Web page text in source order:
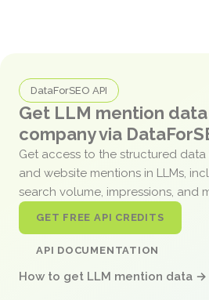
DataForSEO API
Get LLM mention
company via
Get access to the structured data
and website mentions in LLMs,
search volume, impressions, and
GET FREE API CREDITS
API DOCUMENTATION
How to get LLM mention data →